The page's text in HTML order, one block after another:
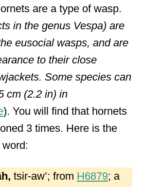
are a type of wasp.
in the genus Vespa) are
eusocial wasps, and are
to their close
Some species can
cm (2.2 in) in
). You will find that hornets
3 times. Here is the
tsir-aw’; from H6879; a